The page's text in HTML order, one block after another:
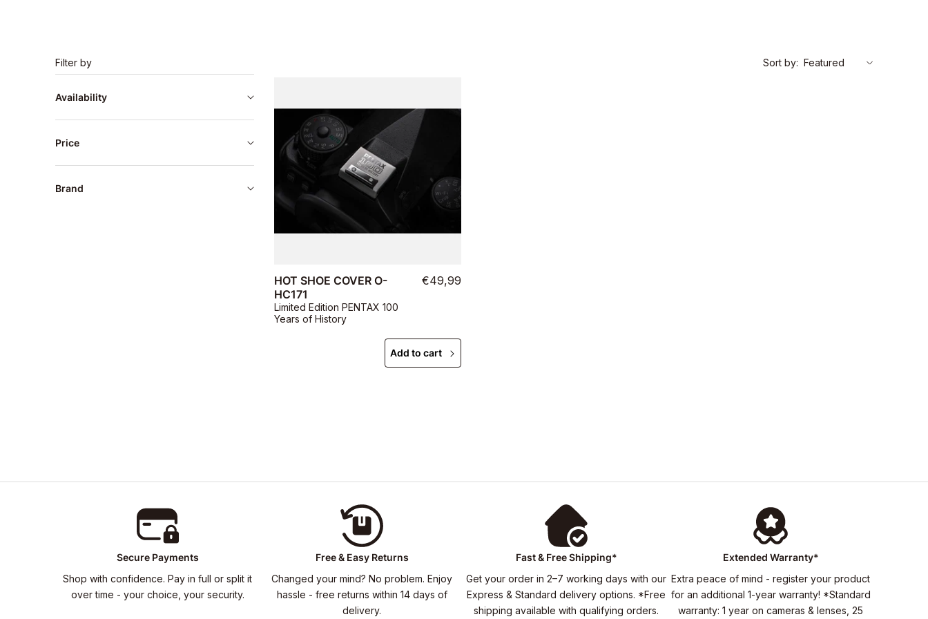
Filter by Sort by:
Availability
Price
Brand
HOT SHOE COVER O-
HC171
Limited Edition PENTAX 100
Years of History
€49,99
Add to cart
Secure Payments
Shop with confidence. Pay in full or split it
over time - your choice, your security.
Free & Easy Returns
Changed your mind? No problem. Enjoy
hassle - free returns within 14 days of
delivery.
Fast & Free Shipping*
Get your order in 2–7 working days with our
Express & Standard delivery options. *Free
shipping available with qualifying orders.
Extended Warranty*
Extra peace of mind - register your product
for an additional 1-year warranty! *Standard
warranty: 1 year on cameras & lenses, 25